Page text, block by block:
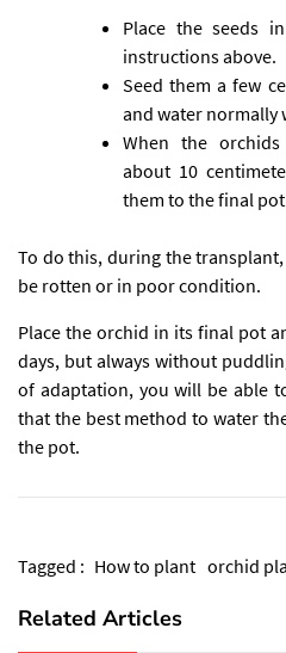
Place the seeds
instructions above.
Seed them a few
and water
When the
about 10
them to the final
To do this, during the
be rotten or in poor condition.
Place the orchid in its final pot
days, but always without
of adaptation, you will be able
that the best method to water
the pot.
Tagged : How to plant orchid
Related Articles